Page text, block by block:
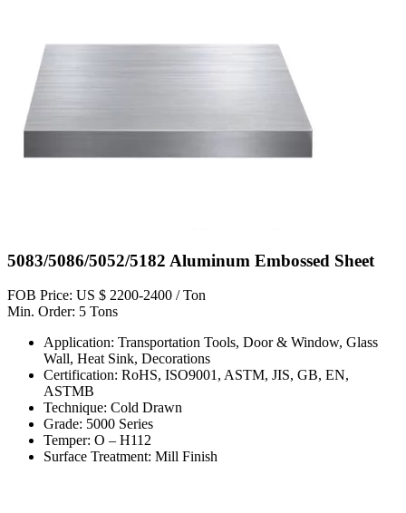
5083/5086/5052/5182 Aluminum Embossed Sheet
FOB Price: US $ 2200-2400 / Ton
Min. Order: 5 Tons
Application: Transportation Tools, Door & Window, Glass
Wall, Heat Sink, Decorations
Certification: RoHS, ISO9001, ASTM, JIS, GB, EN,
ASTMB
Technique: Cold Drawn
Grade: 5000 Series
Temper: O – H112
Surface Treatment: Mill Finish